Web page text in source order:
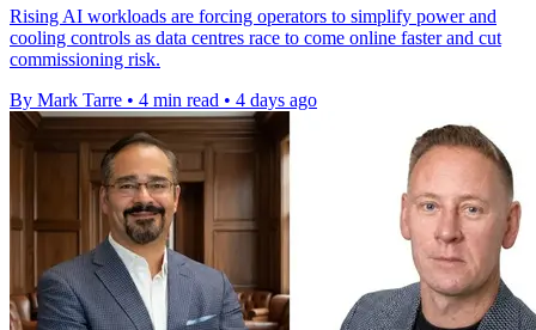
Rising AI workloads are forcing operators to simplify power and
cooling controls as data centres race to come online faster and cut
commissioning risk.
By Mark Tarre • 4 min read • 4 days ago